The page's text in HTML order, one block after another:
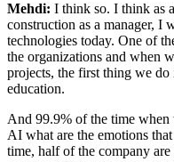
Mehdi: I think so. I think as
construction as a manager, I
technologies today. One of
the organizations and when
projects, the first thing we do
education.
And 99.9% of the time when
AI what are the emotions
time, half of the company